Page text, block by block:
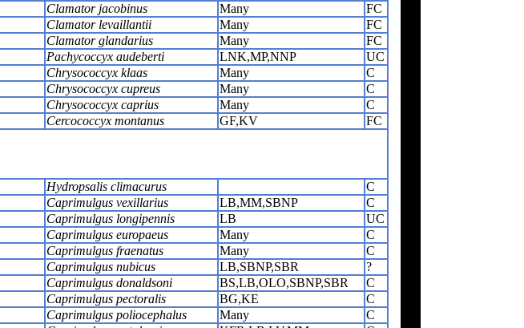
Clamator jacobinus Many
FC
Clamator levaillantii Many
FC
Clamator glandarius Many
FC
Pachycoccyx audeberti LNK,MP,NNP
UC
Chrysococcyx klaas Many
C
Chrysococcyx cupreus Many
C
Chrysococcyx caprius Many
C
Cercococcyx montanus GF,KV FC
Hydropsalis climacurus
C
Caprimulgus vexillarius LB,MM,SBNP
C
Caprimulgus longipennis LB
UC
Caprimulgus europaeus Many
C
Caprimulgus fraenatus Many
C
Caprimulgus nubicus LB,SBNP,SBR
?
Caprimulgus donaldsoni BS,LB,OLO,SBNP,SBR
C
Caprimulgus pectoralis BG,KE
C
Caprimulgus poliocephalus Many
C